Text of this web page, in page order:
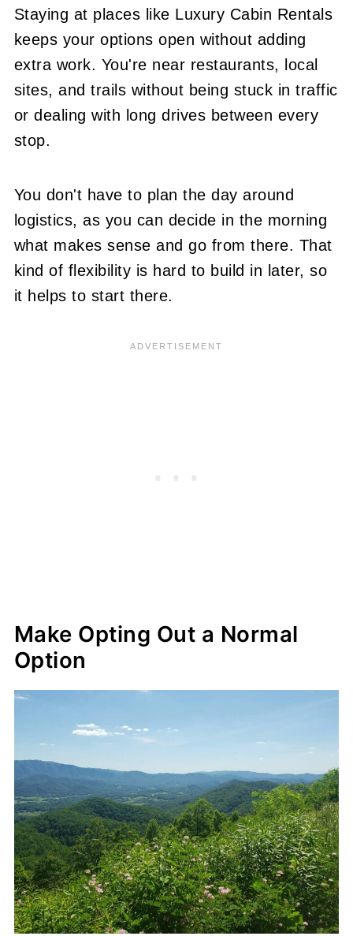
Staying at places like Luxury Cabin Rentals
keeps your options open without adding
extra work. You're near restaurants, local
sites, and trails without being stuck in traffic
or dealing with long drives between every
stop.
You don't have to plan the day around
logistics, as you can decide in the morning
what makes sense and go from there. That
kind of flexibility is hard to build in later, so
it helps to start there.
Make Opting Out a Normal
Option